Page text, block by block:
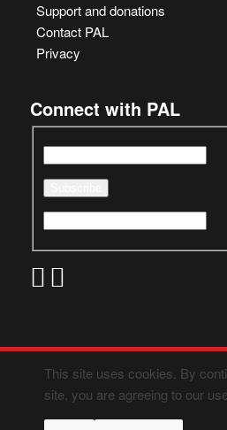
Support and donations
Contact PAL
Privacy
Connect with PAL
This site uses cookies. By
site, you are agreeing to our